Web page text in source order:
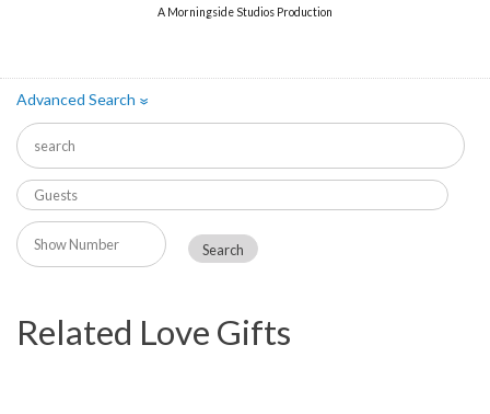
A Morningside Studios Production
Advanced Search»
Related Love Gifts